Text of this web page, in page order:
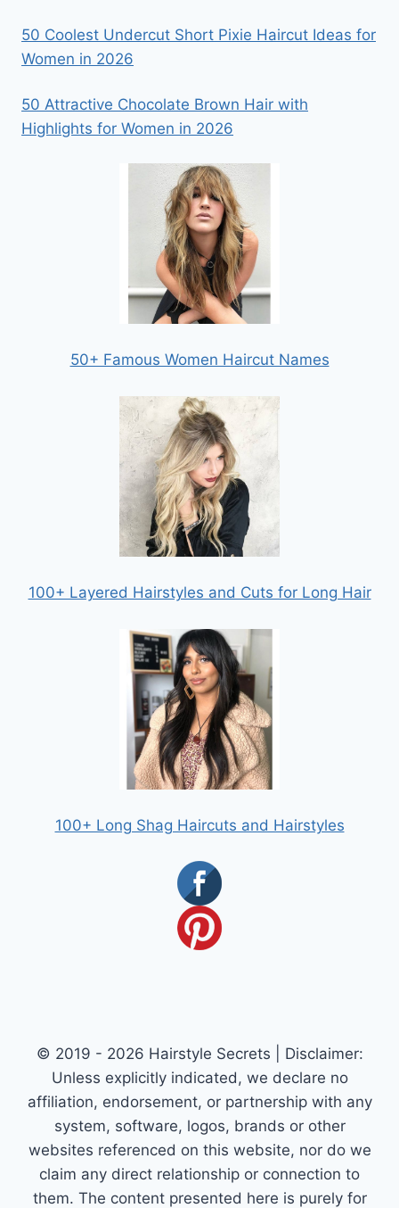
50 Coolest Undercut Short Pixie Haircut Ideas for
Women in 2026
50 Attractive Chocolate Brown Hair with
Highlights for Women in 2026
50+ Famous Women Haircut Names
100+ Layered Hairstyles and Cuts for Long Hair
100+ Long Shag Haircuts and Hairstyles
© 2019 - 2026 Hairstyle Secrets | Disclaimer:
Unless explicitly indicated, we declare no
affiliation, endorsement, or partnership with any
system, software, logos, brands or other
websites referenced on this website, nor do we
claim any direct relationship or connection to
them. The content presented here is purely for